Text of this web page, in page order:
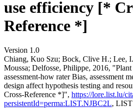
use efficiency [*
Reference *]
Version 1.0
Chiang, Kuo Szu; Bock, Clive H.; Lee,
Moussa; Delfosse, Philippe, 2016, "Plant
assessment-how rater Bias, assessment
design affect hypothesis testing and
Cross-Reference *]", https://lore.list.lu/
persistentId=perma:LIST.NJBC2L, LIST